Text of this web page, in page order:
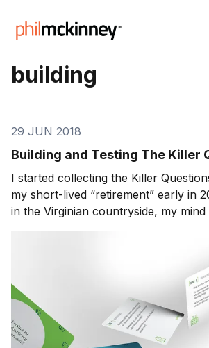
building
29 JUN 2018
Building and Testing The Killer
I started collecting the Killer
my short-lived “retirement” early in
in the Virginian countryside, my
back to various experiences I’d had
working life. Over the course of the